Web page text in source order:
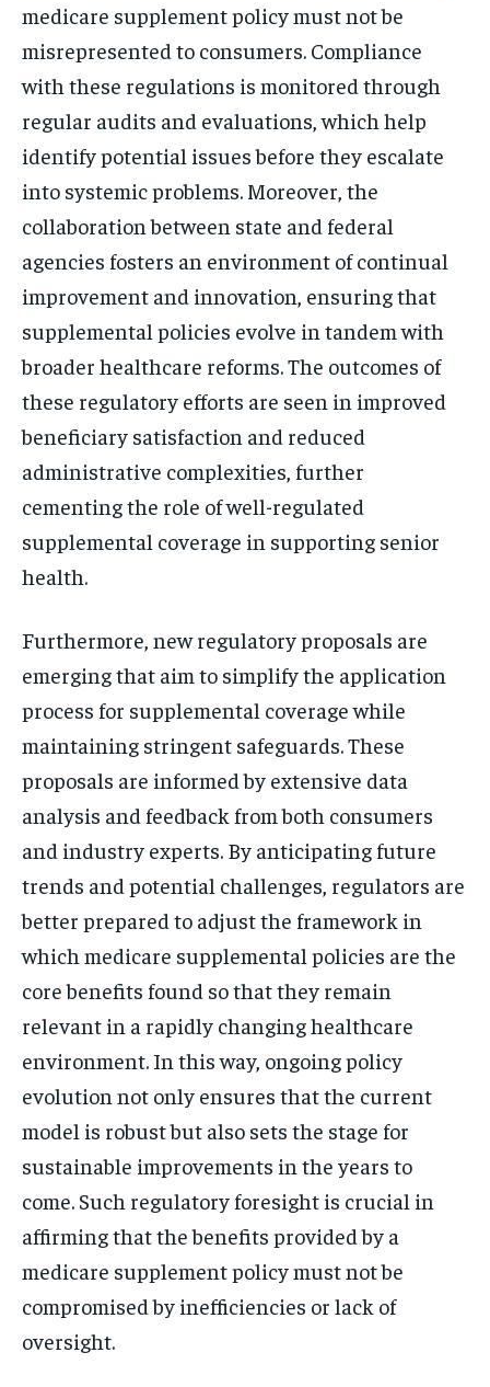
medicare supplement policy must not be
misrepresented to consumers. Compliance
with these regulations is monitored through
regular audits and evaluations, which help
identify potential issues before they escalate
into systemic problems. Moreover, the
collaboration between state and federal
agencies fosters an environment of continual
improvement and innovation, ensuring that
supplemental policies evolve in tandem with
broader healthcare reforms. The outcomes of
these regulatory efforts are seen in improved
beneficiary satisfaction and reduced
administrative complexities, further
cementing the role of well-regulated
supplemental coverage in supporting senior
health.
Furthermore, new regulatory proposals are
emerging that aim to simplify the application
process for supplemental coverage while
maintaining stringent safeguards. These
proposals are informed by extensive data
analysis and feedback from both consumers
and industry experts. By anticipating future
trends and potential challenges, regulators are
better prepared to adjust the framework in
which medicare supplemental policies are the
core benefits found so that they remain
relevant in a rapidly changing healthcare
environment. In this way, ongoing policy
evolution not only ensures that the current
model is robust but also sets the stage for
sustainable improvements in the years to
come. Such regulatory foresight is crucial in
affirming that the benefits provided by a
medicare supplement policy must not be
compromised by inefficiencies or lack of
oversight.